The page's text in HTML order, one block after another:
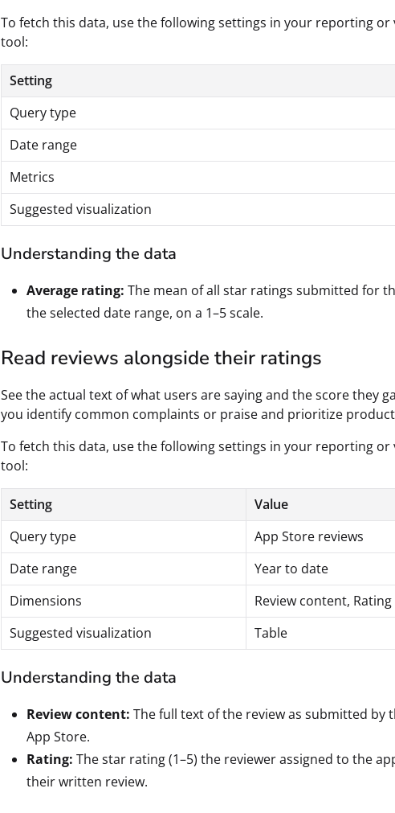
To fetch this data, use the following settings in your reporting or
tool:
Setting
Query type
Date range
Metrics
Suggested visualization
Understanding the data
Average rating: The mean of all star ratings submitted for
the selected date range, on a 1–5 scale.
Read reviews alongside their ratings
See the actual text of what users are saying and the score they
you identify common complaints or praise and prioritize
To fetch this data, use the following settings in your reporting or
tool:
Setting
Value
Query type
App Store reviews
Date range
Year to date
Dimensions
Review content, Rating
Suggested visualization
Table
Understanding the data
Review content: The full text of the review as submitted by
App Store.
Rating: The star rating (1–5) the reviewer assigned to the
their written review.